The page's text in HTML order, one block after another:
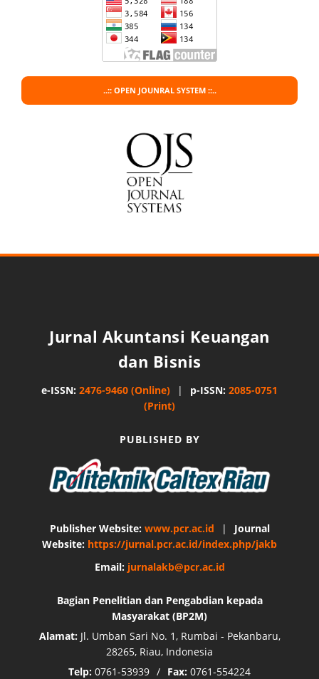
..:: OPEN JOUNRAL SYSTEM ::..
Jurnal Akuntansi Keuangan
dan Bisnis
e-ISSN: 2476-9460 (Online) | p-ISSN: 2085-0751
(Print)
PUBLISHED BY
Publisher Website: www.pcr.ac.id |
Journal
Website: https://jurnal.pcr.ac.id/index.php/jakb
Email: jurnalakb@pcr.ac.id
Bagian Penelitian dan Pengabdian kepada
Masyarakat (BP2M)
Alamat: Jl. Umban Sari No. 1, Rumbai - Pekanbaru,
28265, Riau, Indonesia
Telp: 0761-53939 / Fax: 0761-554224